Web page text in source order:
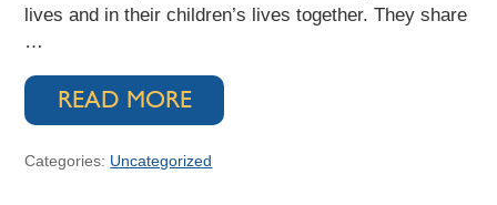
lives and in their children’s lives together. They share
…
READ MORE
Categories: Uncategorized